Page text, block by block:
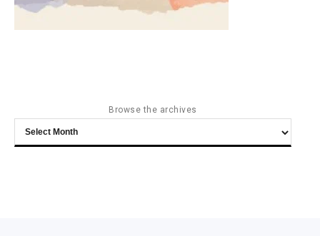
Browse the archives
Browse
the